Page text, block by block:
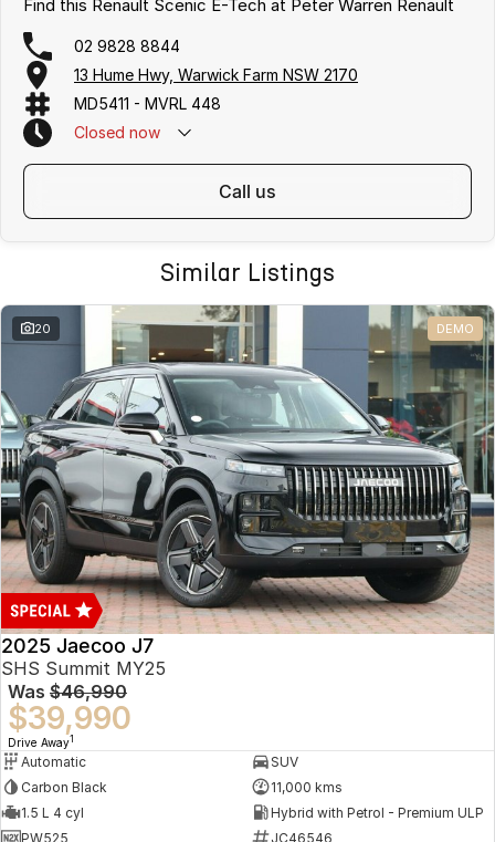
Find this Renault Scenic E-Tech at Peter Warren Renault
02 9828 8844
13 Hume Hwy, Warwick Farm NSW 2170
MD5411 - MVRL 448
Closed now
call us
Similar Listings
20 DEMO
2025 Jaecoo J7
SHS Summit MY25
Was $46,990
$39,990
Drive Away1
Automatic
SUV
Carbon Black
11,000 kms
1.5 L 4 cyl
Hybrid with Petrol - Premium ULP
PW525
JC46546